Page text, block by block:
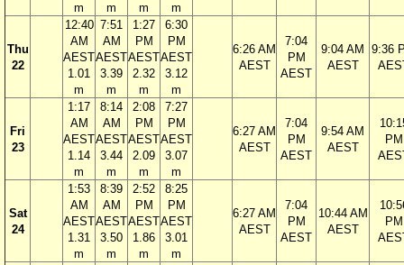
m
m
m
m
Thu
22
12:40
AM
AEST
1.01
m
7:51
AM
AEST
3.39
m
1:27
PM
AEST
2.32
m
6:30
PM
AEST
3.12
m
6:26 AM
AEST
7:04
PM
AEST
9:04 AM
AEST
9:36
Fri
23
1:17
AM
AEST
1.14
m
8:14
AM
AEST
3.44
m
2:08
PM
AEST
2.09
m
7:27
PM
AEST
3.07
m
6:27 AM
AEST
7:04
PM
AEST
9:54 AM
AEST
PM
Sat
24
1:53
AM
AEST
1.31
m
8:39
AM
AEST
3.50
m
2:52
PM
AEST
1.86
m
8:25
PM
AEST
3.01
m
6:27 AM
AEST
7:04
PM
AEST
10:44 AM
AEST
PM